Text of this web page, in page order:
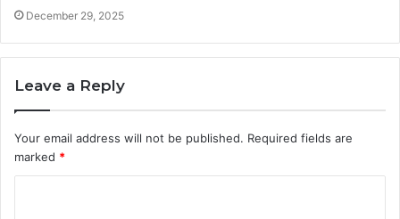
December 29, 2025
Leave a Reply
Your email address will not be published. Required fields are
marked *